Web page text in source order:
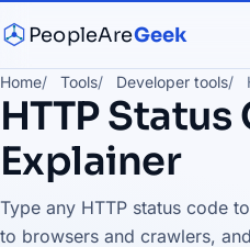
PeopleAreGeek
Home Tools Developer tools
HTTP Status
Explainer
Type any HTTP status code
to browsers and crawlers,